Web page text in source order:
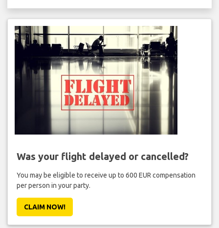
Was your flight delayed or cancelled?
You may be eligible to receive up to 600 EUR compensation
per person in your party.
CLAIM NOW!